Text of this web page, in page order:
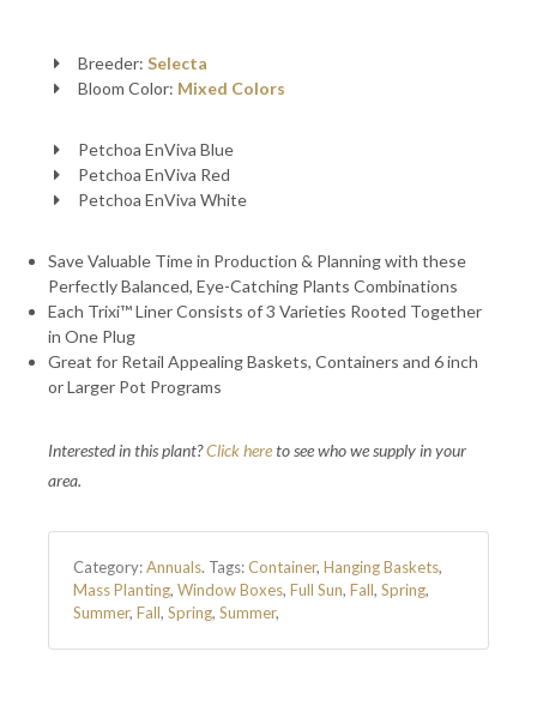
Breeder: Selecta
Bloom Color: Mixed Colors
Petchoa EnViva Blue
Petchoa EnViva Red
Petchoa EnViva White
Save Valuable Time in Production & Planning with these
Perfectly Balanced, Eye-Catching Plants Combinations
Each Trixi™ Liner Consists of 3 Varieties Rooted Together
in One Plug
Great for Retail Appealing Baskets, Containers and 6 inch
or Larger Pot Programs
Interested in this plant?Click hereto see who we supply in your
area.
Category:Annuals. Tags:Container, Hanging Baskets,
Mass Planting, Window Boxes, Full Sun, Fall, Spring,
Summer, Fall, Spring, Summer,